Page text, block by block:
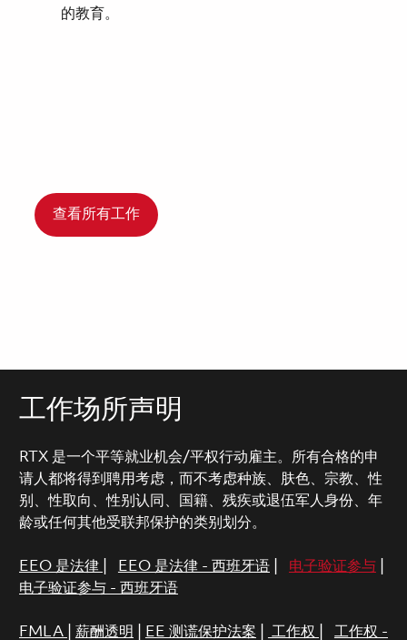
的教育。
查看所有工作
工作场所声明
RTX 是一个平等就业机会/平权行动雇主。所有合格的申
请人都将得到聘用考虑，而不考虑种族、肤色、宗教、性
别、性取向、性别认同、国籍、残疾或退伍军人身份、年
龄或任何其他受联邦保护的类别划分。
EEO 是法律 EEO 是法律 - 西班牙语| 电子验证参与|
电子验证参与 - 西班牙语
FMLA 薪酬透明 EE 测谎保护法案 工作权 工作权 -